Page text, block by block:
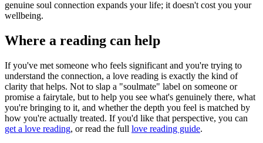
genuine soul connection expands your life; it doesn't cost you your
wellbeing.
Where a reading can help
If you've met someone who feels significant and you're trying to
understand the connection, a love reading is exactly the kind of
clarity that helps. Not to slap a "soulmate" label on someone or
promise a fairytale, but to help you see what's genuinely there, what
you're bringing to it, and whether the depth you feel is matched by
how you're actually treated. If you'd like that perspective, you can
get a love reading, or read the full love reading guide.